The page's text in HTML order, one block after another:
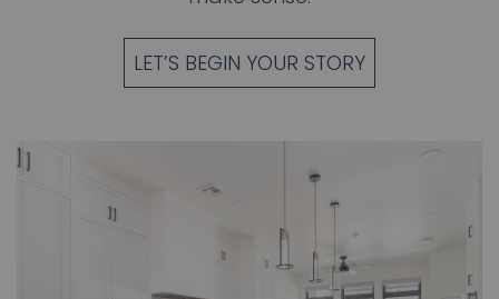
LET’S BEGIN YOUR STORY